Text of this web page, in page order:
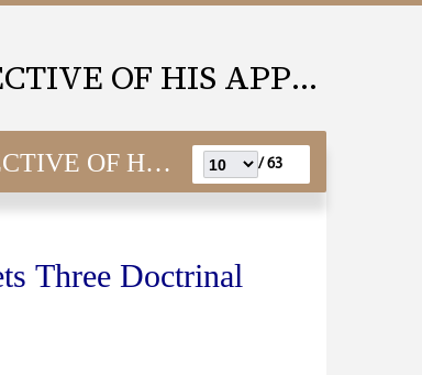
MUHAMMAD(SAW) THE OBJECTIVE OF HIS APPOINTMENT
APPOINTMENT 63 /
Three Doctrinal